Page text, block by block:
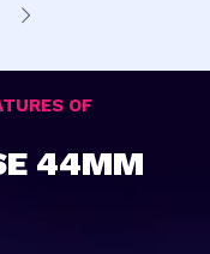
OF
44MM